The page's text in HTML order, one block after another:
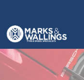
Let us know what
text you shortly.